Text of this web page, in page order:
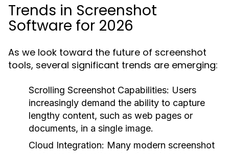
Trends in Screenshot
Software for 2026
As we look toward the future of screenshot
tools, several significant trends are emerging:
Scrolling Screenshot Capabilities: Users
increasingly demand the ability to capture
lengthy content, such as web pages or
documents, in a single image.
Cloud Integration: Many modern screenshot